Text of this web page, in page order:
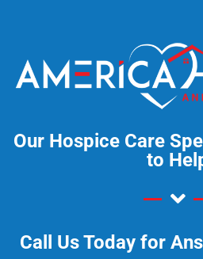
Our Hospice Care
to
Call Us Today for